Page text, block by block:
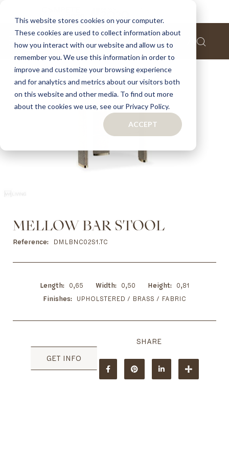
This website stores cookies on your computer.
These cookies are used to collect information about
how you interact with our website and allow us to
remember you. We use this information in order to
improve and customize your browsing experience
and for analytics and metrics about our visitors both
on this website and other media. To find out more
about the cookies we use, see our Privacy Policy.
ACCEPT
Skip
the
end
of
the
images
Skip
to
the
of
MELLOW BAR STOOL
Reference DMLBNC02S1.TC
Length 0,65 Width 0,50 Height
0,81
Finishes
UPHOLSTERED / BRASS / FABRIC
GET INFO